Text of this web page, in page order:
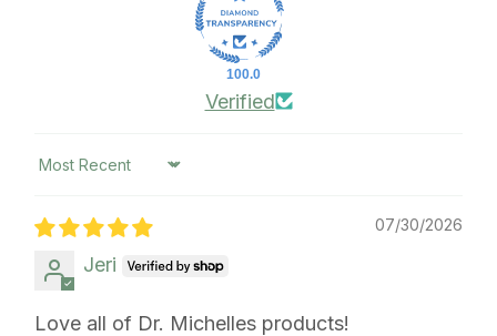
100.0
Verified
Sort by
07/30/2026
Jeri
Love all of Dr. Michelles products!